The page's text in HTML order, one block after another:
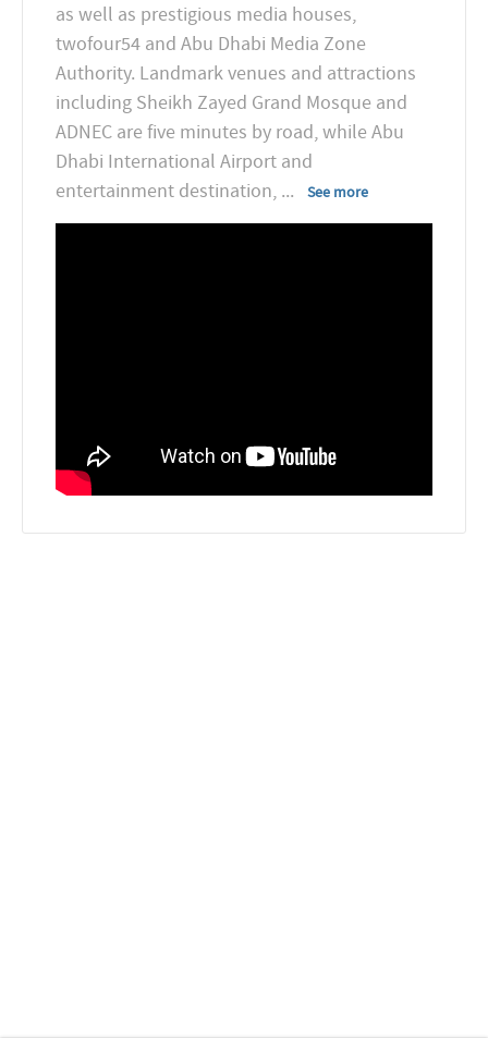
as well as prestigious media houses,
twofour54 and Abu Dhabi Media Zone
Authority. Landmark venues and attractions
including Sheikh Zayed Grand Mosque and
ADNEC are five minutes by road, while Abu
Dhabi International Airport and
entertainment destination, ... See more